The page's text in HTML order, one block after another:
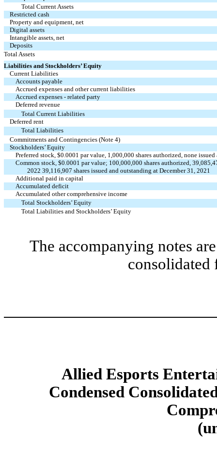
Total Current Assets
Restricted cash
Property and equipment, net
Digital assets
Intangible assets, net
Deposits
Total Assets
Liabilities and Stockholders’ Equity
Current Liabilities
Accounts payable
Accrued expenses and other current liabilities
Accrued expenses - related party
Deferred revenue
Total Current Liabilities
Deferred rent
Total Liabilities
Commitments and Contingencies (Note 4)
Stockholders’ Equity
Preferred stock, $0.0001 par value, 1,000,000 shares authorized, none
Common stock, $0.0001 par value; 100,000,000 shares authorized,
2022 39,116,907 shares issued and outstanding at December 31, 2021
Additional paid in capital
Accumulated deficit
Accumulated other comprehensive income
Total Stockholders’ Equity
Total Liabilities and Stockholders’ Equity
The accompanying notes
consolidated
Allied Esports
Condensed